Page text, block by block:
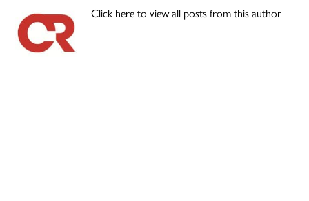
Click here to view all posts from this author